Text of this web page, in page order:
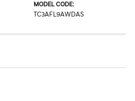
MODEL CODE:
TC3AFL9AWDAS